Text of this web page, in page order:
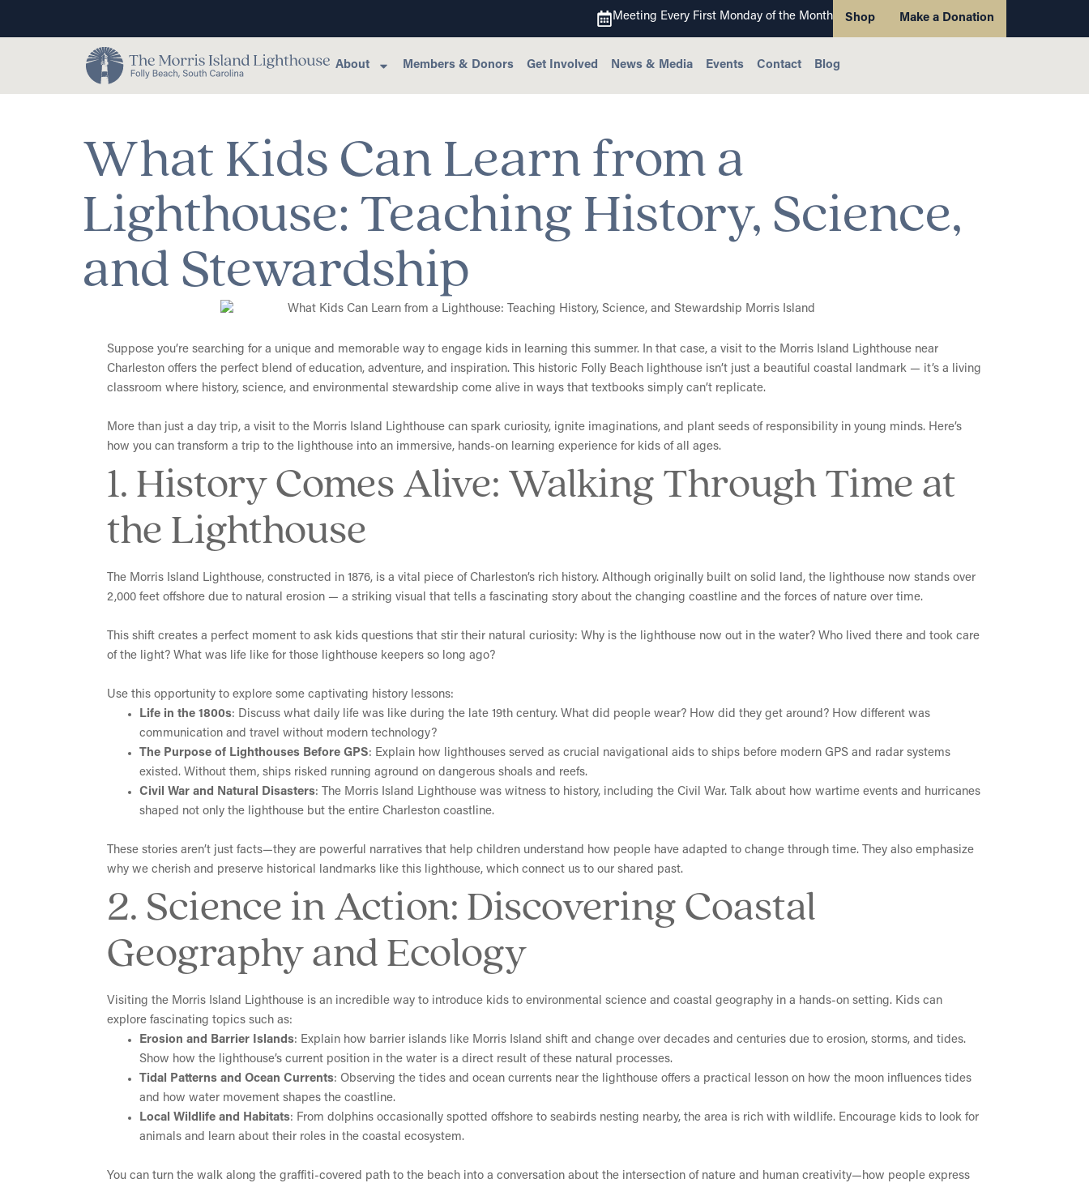
Meeting Every First Monday of the Month Shop Make a Donation
About Members & Donors Get Involved News & Media Events Contact Blog
What Kids Can Learn from a
Lighthouse: Teaching History, Science,
and Stewardship
Suppose you’re searching for a unique and memorable way to engage kids in learning this summer. In that case, a visit to the Morris Island Lighthouse near
Charleston offers the perfect blend of education, adventure, and inspiration. This historic Folly Beach lighthouse isn’t just a beautiful coastal landmark — it’s a living
classroom where history, science, and environmental stewardship come alive in ways that textbooks simply can’t replicate.
More than just a day trip, a visit to the Morris Island Lighthouse can spark curiosity, ignite imaginations, and plant seeds of responsibility in young minds. Here’s
how you can transform a trip to the lighthouse into an immersive, hands-on learning experience for kids of all ages.
1. History Comes Alive: Walking Through Time at
the Lighthouse
The Morris Island Lighthouse, constructed in 1876, is a vital piece of Charleston’s rich history. Although originally built on solid land, the lighthouse now stands over
2,000 feet offshore due to natural erosion — a striking visual that tells a fascinating story about the changing coastline and the forces of nature over time.
This shift creates a perfect moment to ask kids questions that stir their natural curiosity: Why is the lighthouse now out in the water? Who lived there and took care
of the light? What was life like for those lighthouse keepers so long ago?
Use this opportunity to explore some captivating history lessons:
Life in the 1800s: Discuss what daily life was like during the late 19th century. What did people wear? How did they get around? How different was
communication and travel without modern technology?
The Purpose of Lighthouses Before GPS: Explain how lighthouses served as crucial navigational aids to ships before modern GPS and radar systems
existed. Without them, ships risked running aground on dangerous shoals and reefs.
Civil War and Natural Disasters: The Morris Island Lighthouse was witness to history, including the Civil War. Talk about how wartime events and hurricanes
shaped not only the lighthouse but the entire Charleston coastline.
These stories aren’t just facts—they are powerful narratives that help children understand how people have adapted to change through time. They also emphasize
why we cherish and preserve historical landmarks like this lighthouse, which connect us to our shared past.
2. Science in Action: Discovering Coastal
Geography and Ecology
Visiting the Morris Island Lighthouse is an incredible way to introduce kids to environmental science and coastal geography in a hands-on setting. Kids can
explore fascinating topics such as:
Erosion and Barrier Islands: Explain how barrier islands like Morris Island shift and change over decades and centuries due to erosion, storms, and tides.
Show how the lighthouse’s current position in the water is a direct result of these natural processes.
Tidal Patterns and Ocean Currents: Observing the tides and ocean currents near the lighthouse offers a practical lesson on how the moon influences tides
and how water movement shapes the coastline.
Local Wildlife and Habitats: From dolphins occasionally spotted offshore to seabirds nesting nearby, the area is rich with wildlife. Encourage kids to look for
animals and learn about their roles in the coastal ecosystem.
You can turn the walk along the graffiti-covered path to the beach into a conversation about the intersection of nature and human creativity—how people express